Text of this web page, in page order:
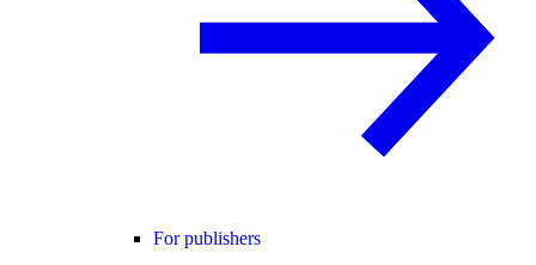
For publishers